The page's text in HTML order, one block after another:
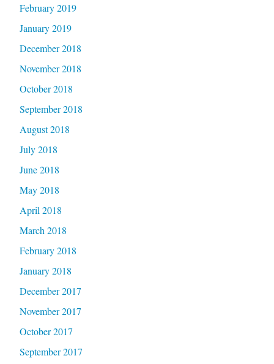
February 2019
January 2019
December 2018
November 2018
October 2018
September 2018
August 2018
July 2018
June 2018
May 2018
April 2018
March 2018
February 2018
January 2018
December 2017
November 2017
October 2017
September 2017